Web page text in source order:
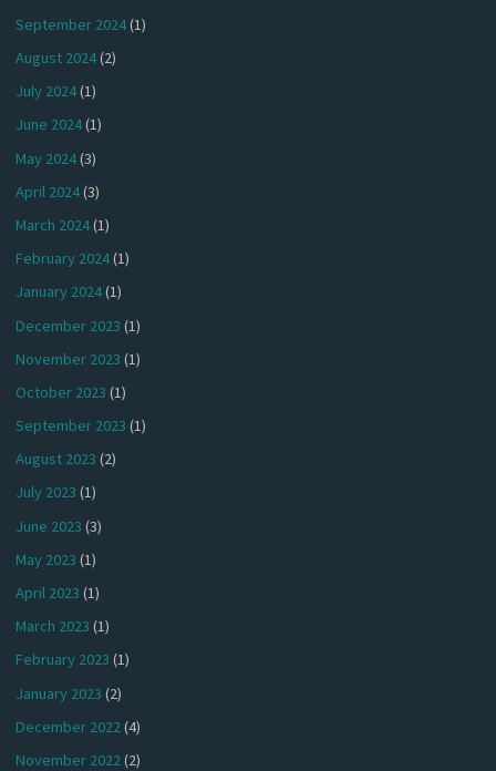
September 2024(1)
August 2024(2)
July 2024(1)
June 2024(1)
May 2024(3)
April 2024(3)
March 2024(1)
February 2024(1)
January 2024(1)
December 2023 (1)
November 2023 (1)
October 2023 (1)
September 2023 (1)
August 2023 (2)
July 2023 (1)
June 2023 (3)
May 2023 (1)
April 2023 (1)
March 2023 (1)
February 2023 (1)
January 2023 (2)
December 2022(4)
November 2022(2)